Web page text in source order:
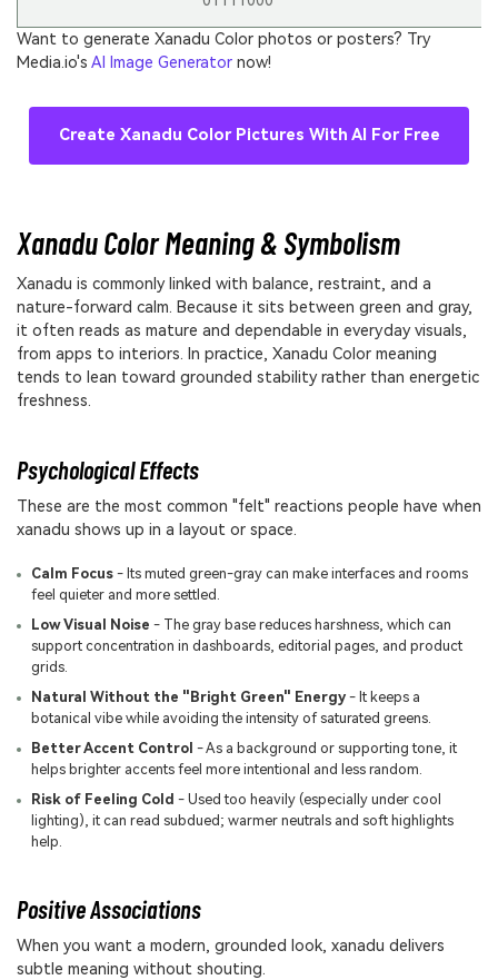
Want to generate Xanadu Color photos or posters? Try
Media.io's AI Image Generator now!
Create Xanadu Color Pictures With AI For Free
Xanadu Color Meaning & Symbolism
Xanadu is commonly linked with balance, restraint, and a
nature-forward calm. Because it sits between green and gray,
it often reads as mature and dependable in everyday visuals,
from apps to interiors. In practice, Xanadu Color meaning
tends to lean toward grounded stability rather than energetic
freshness.
Psychological Effects
These are the most common "felt" reactions people have when
xanadu shows up in a layout or space.
Calm Focus- Its muted green-gray can make interfaces and rooms
feel quieter and more settled.
Low Visual Noise - The gray base reduces harshness, which can
support concentration in dashboards, editorial pages, and product
grids.
Natural Without the "Bright Green" Energy- It keeps a
botanical vibe while avoiding the intensity of saturated greens.
Better Accent Control - As a background or supporting tone, it
helps brighter accents feel more intentional and less random.
Risk of Feeling Cold - Used too heavily (especially under cool
lighting), it can read subdued; warmer neutrals and soft highlights
help.
Positive Associations
When you want a modern, grounded look, xanadu delivers
subtle meaning without shouting.